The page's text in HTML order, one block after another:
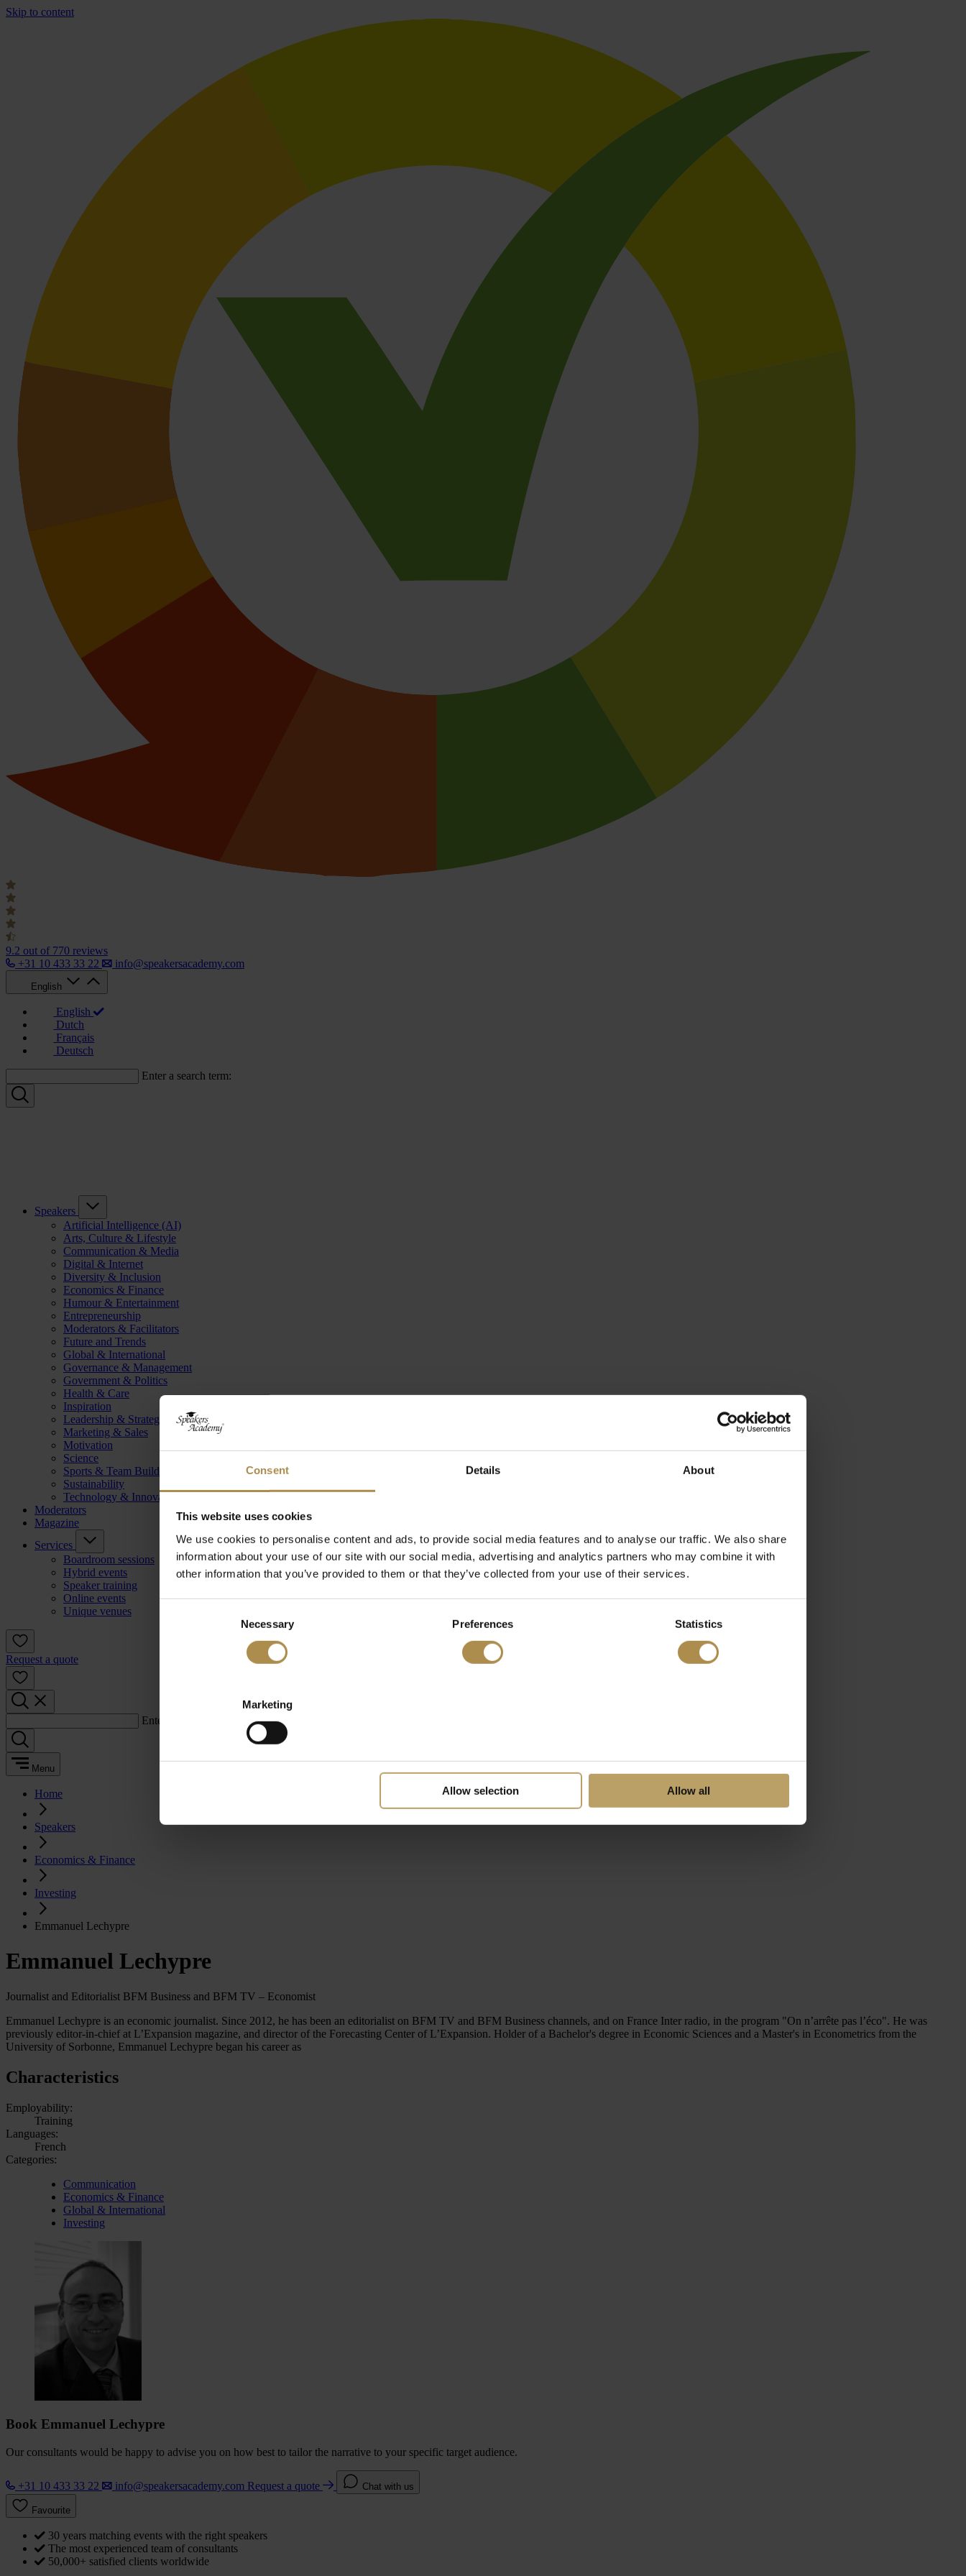
Consent Details About
This website uses cookies
We use cookies to personalise content and ads, to provide social media features and to analyse our traffic. We also share
information about your use of our site with our social media, advertising and analytics partners who may combine it with
other information that you’ve provided to them or that they’ve collected from your use of their services.
Necessary Preferences Statistics
Marketing
Allow selection Allow all
Skip to content
9.2 out of 770 reviews
+31 10 433 33 22
info@speakersacademy.com
English
English
Dutch
Français
Deutsch
Enter a search term:
Speakers
Artificial Intelligence (AI)
Arts, Culture & Lifestyle
Communication & Media
Digital & Internet
Diversity & Inclusion
Economics & Finance
Humour & Entertainment
Entrepreneurship
Moderators & Facilitators
Future and Trends
Global & International
Governance & Management
Government & Politics
Health & Care
Inspiration
Leadership & Strategy
Marketing & Sales
Motivation
Science
Sports & Team Building
Sustainability
Technology & Innovation
Moderators
Magazine
Services
Boardroom sessions
Hybrid events
Speaker training
Online events
Unique venues
Request a quote
Enter a search term:
Menu
Home
Speakers
Economics & Finance
Investing
Emmanuel Lechypre
Emmanuel Lechypre
Journalist and Editorialist BFM Business and BFM TV – Economist
Emmanuel Lechypre is an economic journalist. Since 2012, he has been an editorialist on BFM TV and BFM Business channels, and on France Inter radio, in the program "On n’arrête pas l’éco". He was
previously editor-in-chief at L’Expansion magazine, and director of the Forecasting Center of L’Expansion. Holder of a Bachelor's degree in Economic Sciences and a Master's in Econometrics from the
University of Sorbonne, Emmanuel Lechypre began his career as
Characteristics
Employability:
Training
Languages:
French
Categories:
Communication
Economics & Finance
Global & International
Investing
Book Emmanuel Lechypre
Our consultants would be happy to advise you on how best to tailor the narrative to your specific target audience.
+31 10 433 33 22 info@speakersacademy.com Request a quote Chat with us
Favourite
30 years matching events with the right speakers
The most experienced team of consultants
50,000+ satisfied clients worldwide